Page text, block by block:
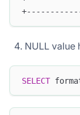
NULL value
SELECT